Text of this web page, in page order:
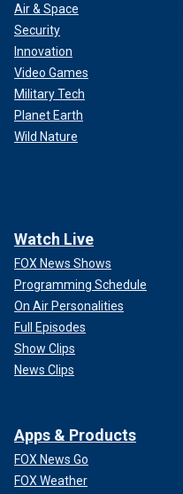
Air & Space
Security
Innovation
Video Games
Military Tech
Planet Earth
Wild Nature
Watch Live
FOX News Shows
Programming Schedule
On Air Personalities
Full Episodes
Show Clips
News Clips
Apps & Products
FOX News Go
FOX Weather